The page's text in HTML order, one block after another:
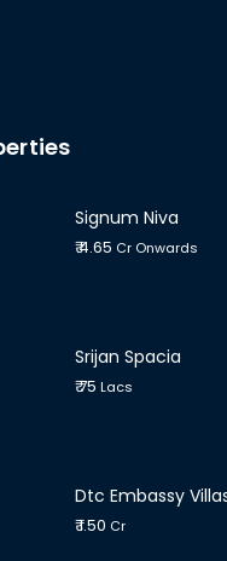
Signum Niva
₹ 4.65 Cr Onwards
Srijan Spacia
₹ 75Lacs
Dtc Embassy
₹ 1.50 Cr